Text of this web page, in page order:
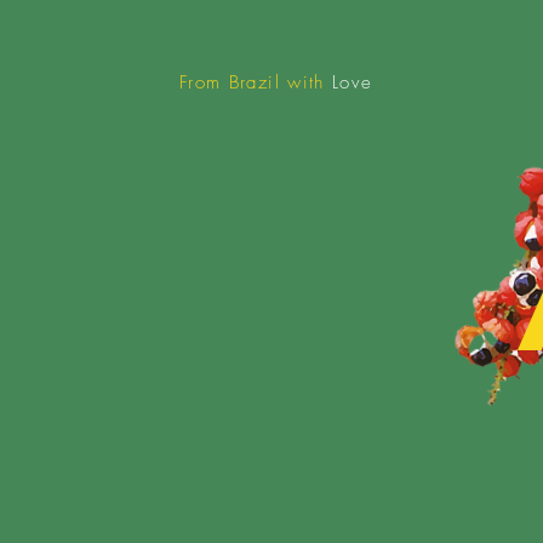
From Brazil with Love